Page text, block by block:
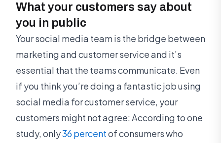
What your customers say about
you in public
Your social media team is the bridge between
marketing and customer service and it’s
essential that the teams communicate. Even
if you think you’re doing a fantastic job using
social media for customer service, your
customers might not agree: According to one
study, only36 percentof consumers who